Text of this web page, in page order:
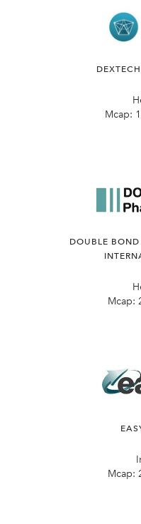
Mcap:
DOUBLE
Mcap:
Mcap: